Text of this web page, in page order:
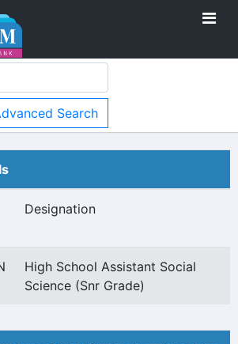
Search
Designation
High School Assistant Social
Science (Snr Grade)